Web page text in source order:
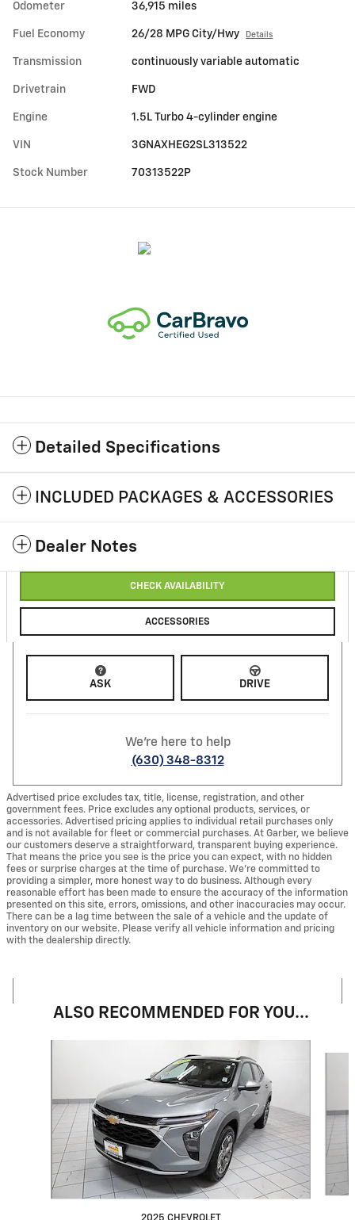
Odometer 36,915 miles
Fuel Economy 26/28 MPG City/Hwy Details
Transmission continuously variable automatic
Drivetrain FWD
Engine 1.5L Turbo 4-cylinder engine
VIN 3GNAXHEG2SL313522
Stock Number 70313522P
Detailed Specifications
INCLUDED PACKAGES & ACCESSORIES
Dealer Notes
CHECK AVAILABILITY
ACCESSORIES
ASK DRIVE
We're here to help
(630) 348-8312
Advertised price excludes tax, title, license, registration, and other
government fees. Price excludes any optional products, services, or
accessories. Advertised pricing applies to individual retail purchases only
and is not available for fleet or commercial purchases. At Garber, we believe
our customers deserve a straightforward, transparent buying experience.
That means the price you see is the price you can expect, with no hidden
fees or surprise charges at the time of purchase. We’re committed to
providing a simpler, more honest way to do business. Although every
reasonable effort has been made to ensure the accuracy of the information
presented on this site, errors, omissions, and other inaccuracies may occur.
There can be a lag time between the sale of a vehicle and the update of
inventory on our website. Please verify all vehicle information and pricing
with the dealership directly.
ALSO RECOMMENDED FOR YOU...
2025 CHEVROLET